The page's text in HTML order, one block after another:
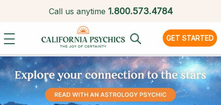
Call us anytime 1.800.573.4784
GET STARTED